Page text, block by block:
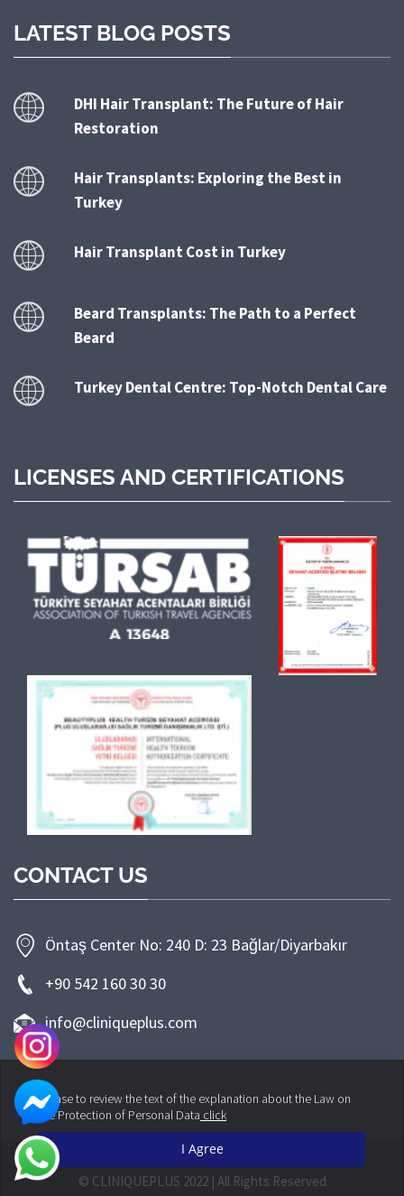
Please to review the text of the explanation about the Law on
the Protection of Personal Data click
I Agree
LATEST BLOG POSTS
DHI Hair Transplant: The Future of Hair
Restoration
Hair Transplants: Exploring the Best in
Turkey
Hair Transplant Cost in Turkey
Beard Transplants: The Path to a Perfect
Beard
Turkey Dental Centre: Top-Notch Dental Care
LICENSES AND CERTIFICATIONS
CONTACT US
Öntaş Center No: 240 D: 23 Bağlar/Diyarbakır
+90 542 160 30 30
info@cliniqueplus.com
© CLINIQUEPLUS 2022 | All Rights Reserved